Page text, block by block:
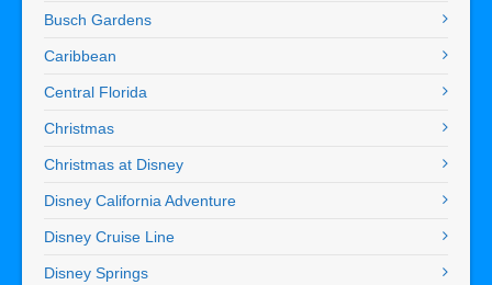
Busch Gardens
Caribbean
Central Florida
Christmas
Christmas at Disney
Disney California Adventure
Disney Cruise Line
Disney Springs